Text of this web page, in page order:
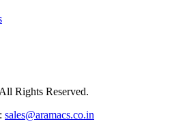
Rights Reserved.
sales@aramacs.co.in